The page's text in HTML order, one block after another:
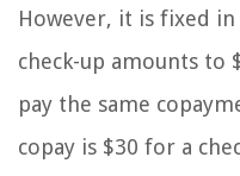
However, it is fixed
check-up amounts to
pay the same
copay is $30 for a